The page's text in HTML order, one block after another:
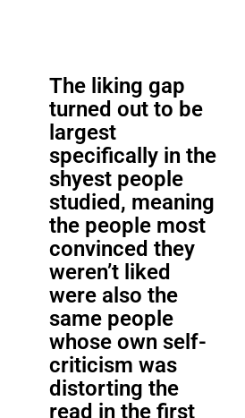
The liking gap
turned out to be
largest
specifically in the
shyest people
studied, meaning
the people most
convinced they
weren’t liked
were also the
same people
whose own self-
criticism was
distorting the
read in the first